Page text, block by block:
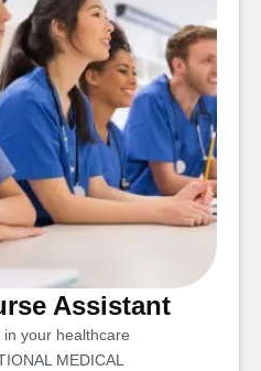
Assistant
your healthcare
MEDICAL